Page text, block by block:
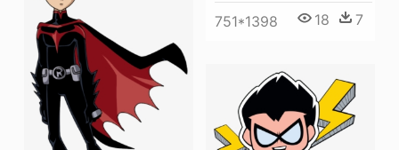
751*1398 18 7